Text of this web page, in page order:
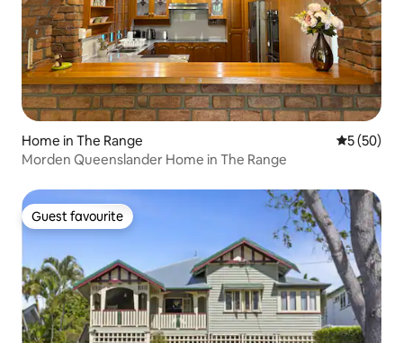
Home in The Range 5 out of 5
5 (50)
Morden Queenslander Home in The Range
Guest favourite
Guest favourite